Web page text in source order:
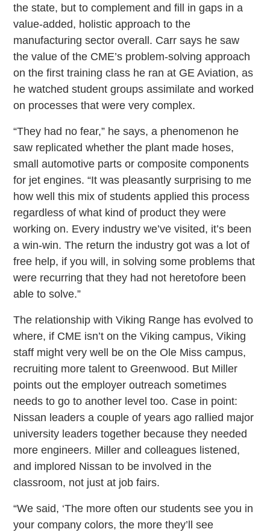
the state, but to complement and fill in gaps in a
value-added, holistic approach to the
manufacturing sector overall. Carr says he saw
the value of the CME’s problem-solving approach
on the first training class he ran at GE Aviation, as
he watched student groups assimilate and worked
on processes that were very complex.
“They had no fear,” he says, a phenomenon he
saw replicated whether the plant made hoses,
small automotive parts or composite components
for jet engines. “It was pleasantly surprising to me
how well this mix of students applied this process
regardless of what kind of product they were
working on. Every industry we’ve visited, it’s been
a win-win. The return the industry got was a lot of
free help, if you will, in solving some problems that
were recurring that they had not heretofore been
able to solve.”
The relationship with Viking Range has evolved to
where, if CME isn’t on the Viking campus, Viking
staff might very well be on the Ole Miss campus,
recruiting more talent to Greenwood. But Miller
points out the employer outreach sometimes
needs to go to another level too. Case in point:
Nissan leaders a couple of years ago rallied major
university leaders together because they needed
more engineers. Miller and colleagues listened,
and implored Nissan to be involved in the
classroom, not just at job fairs.
“We said, ‘The more often our students see you in
your company colors, the more they’ll see